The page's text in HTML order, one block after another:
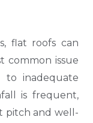
flat roofs can
common issue
to inadequate
is frequent,
pitch and well-